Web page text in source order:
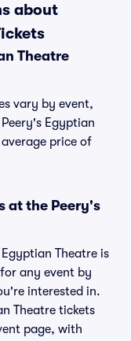
about
Theatre
vary by event,
Egyptian
price of
at the Peery's
Theatre is
any event by
interested in.
Theatre tickets
page, with